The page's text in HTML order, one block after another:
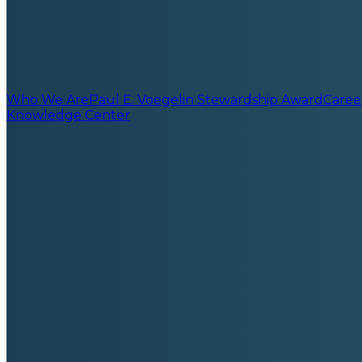
Who We ArePaul E. Voegelin Stewardship Award
Knowledge Center